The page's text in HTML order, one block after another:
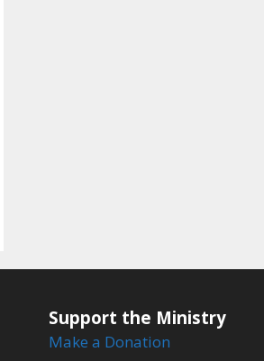
Support the Ministry
Make a Donation